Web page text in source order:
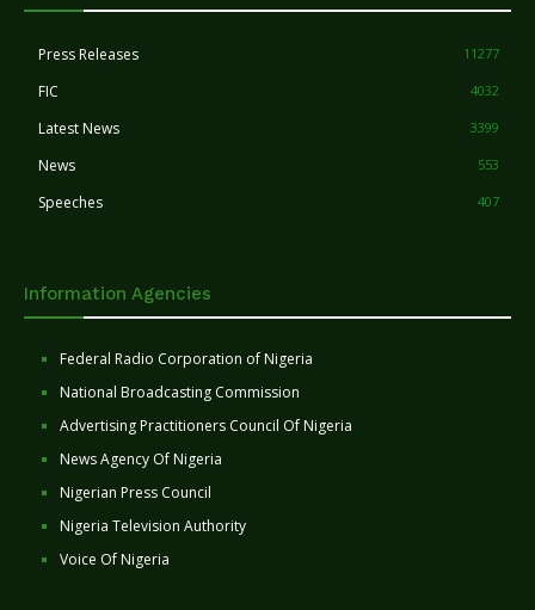
Press Releases 11277
FIC 4032
Latest News 3399
News 553
Speeches 407
Information Agencies
Federal Radio Corporation of Nigeria
National Broadcasting Commission
Advertising Practitioners Council Of Nigeria
News Agency Of Nigeria
Nigerian Press Council
Nigeria Television Authority
Voice Of Nigeria